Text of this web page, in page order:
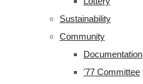
Sustainability
Community
Documentation
'77 Committee